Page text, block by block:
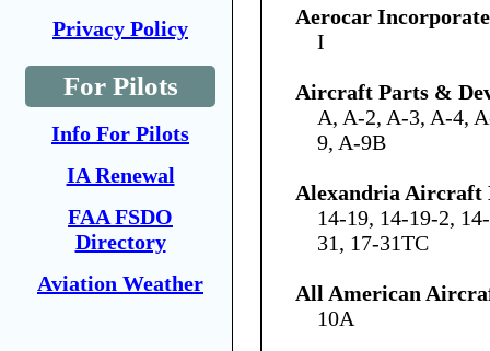
Privacy Policy
For Pilots
Info For Pilots
IA Renewal
FAA FSDO
Directory
Aviation Weather
Aerocar
I
Aircraft Parts &
A, A-2, A-3, A-4,
9, A-9B
Alexandria Aircraft
14-19, 14-19-2,
31, 17-31TC
All American
10A